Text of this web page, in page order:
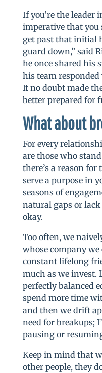
If you’re the leader
imperative that you
get past that initial
guard down,” said
he once shared his
his team
It no doubt made
better prepared for
What about
For every
are those who
there’s a reason
serve a purpose in
seasons of
natural gaps or
okay.
Too often, we
whose company we
constant lifelong
much as we invest.
perfectly balanced
spend more time
and then we drift
need for breakups;
pausing or
Keep in mind that
other people, they